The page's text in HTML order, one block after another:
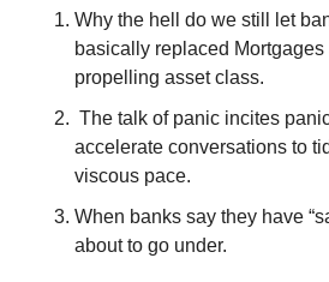
Why the hell do we still let
basically replaced
propelling asset class.
accelerate conversations to
viscous pace.
When banks say they have
about to go under.